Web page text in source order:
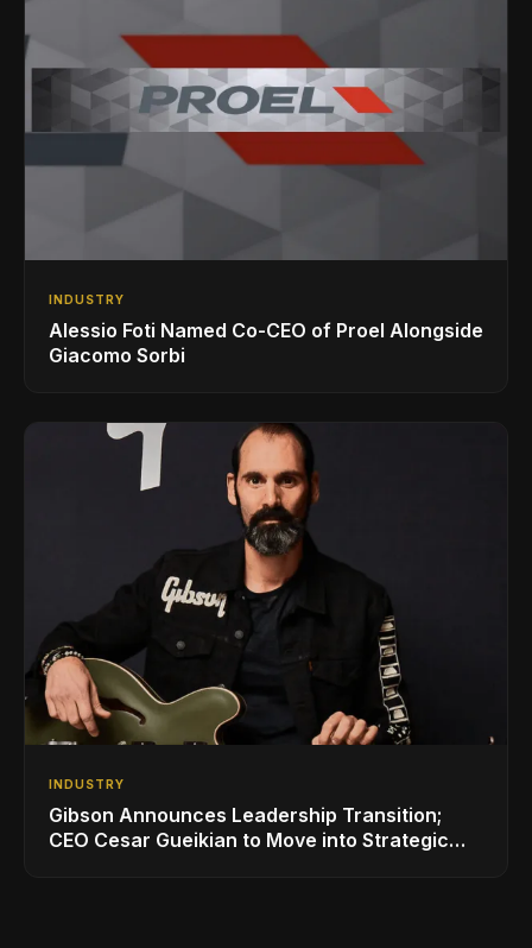
INDUSTRY
Alessio Foti Named Co-CEO of Proel Alongside
Giacomo Sorbi
INDUSTRY
Gibson Announces Leadership Transition;
CEO Cesar Gueikian to Move into Strategic